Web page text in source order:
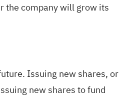
the company will grow its
Issuing new shares, or
new shares to fund